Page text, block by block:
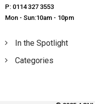
P: 0114 327 3553
Mon - Sun:10am - 10pm
In the Spotlight
Categories